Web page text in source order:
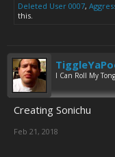
Deleted User 0007,
this.
I Can Roll My
Creating Sonichu
Feb 21, 2018